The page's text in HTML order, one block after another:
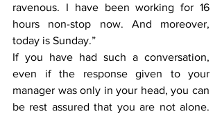
ravenous. I have been working for 16
hours non-stop now. And moreover,
today is Sunday.”
If you have had such a conversation,
even if the response given to your
manager was only in your head, you can
be rest assured that you are not alone.